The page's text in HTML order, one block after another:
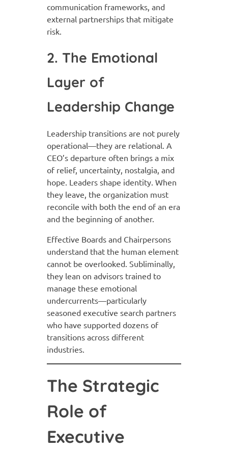
communication frameworks, and
external partnerships that mitigate
risk.
2. The Emotional
Layer of
Leadership Change
Leadership transitions are not purely
operational—they are relational. A
CEO’s departure often brings a mix
of relief, uncertainty, nostalgia, and
hope. Leaders shape identity. When
they leave, the organization must
reconcile with both the end of an era
and the beginning of another.
Effective Boards and Chairpersons
understand that the human element
cannot be overlooked. Subliminally,
they lean on advisors trained to
manage these emotional
undercurrents—particularly
seasoned executive search partners
who have supported dozens of
transitions across different
industries.
The Strategic
Role of
Executive